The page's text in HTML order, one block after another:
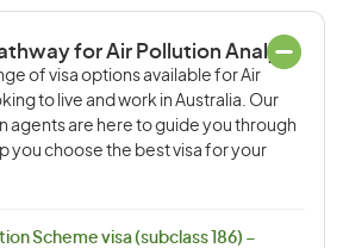
for Air Pollution Analyst
of visa options available for Air
to live and work in Australia. Our
agents are here to guide you through
you choose the best visa for your
Scheme visa (subclass 186) –